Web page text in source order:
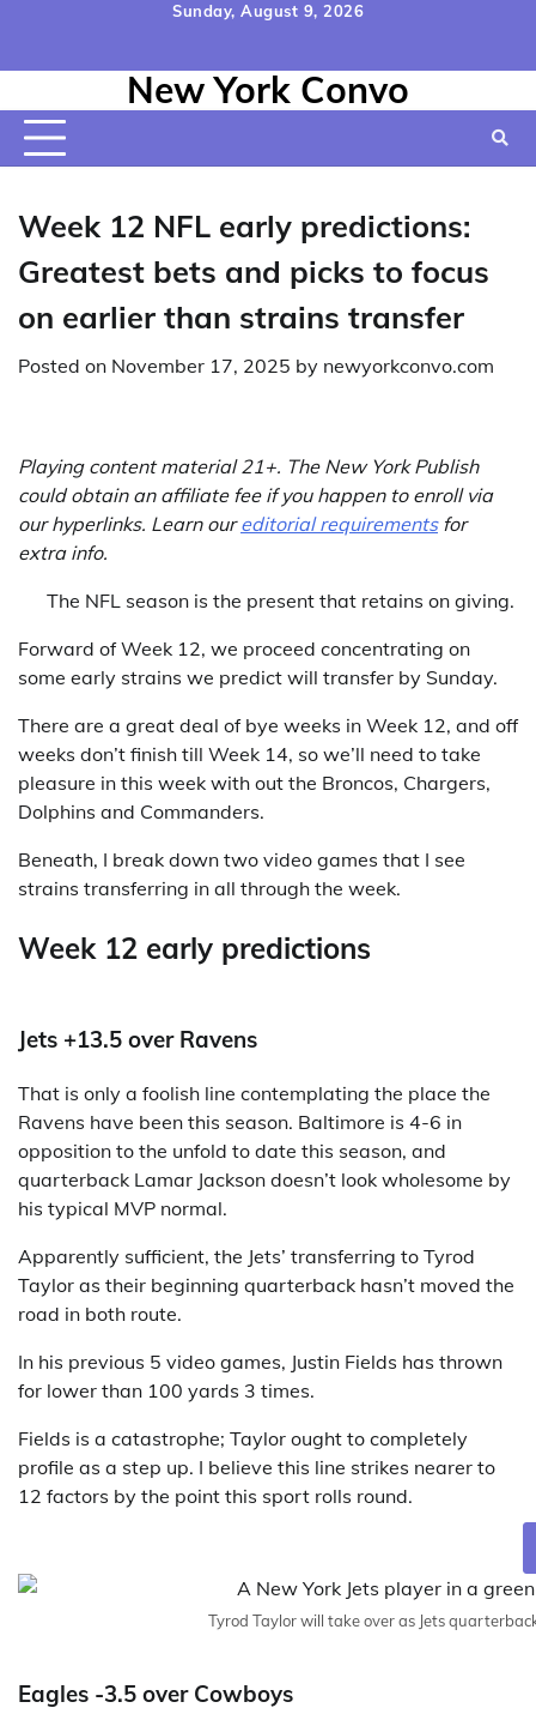
content
Sunday, August 9, 2026
Us
Policy&
Conditions
New York Convo
Week 12 NFL early predictions:
Greatest bets and picks to focus
on earlier than strains transfer
Posted on November 17, 2025 by newyorkconvo.com
Playing content material 21+. The New York Publish
could obtain an affiliate fee if you happen to enroll via
our hyperlinks. Learn oureditorial requirementsfor
extra info.
The NFL season is the present that retains on giving.
Forward of Week 12, we proceed concentrating on
some early strains we predict will transfer by Sunday.
There are a great deal of bye weeks in Week 12, and off
weeks don’t finish till Week 14, so we’ll need to take
pleasure in this week with out the Broncos, Chargers,
Dolphins and Commanders.
Beneath, I break down two video games that I see
strains transferring in all through the week.
Week 12 early predictions
Jets +13.5 over Ravens
That is only a foolish line contemplating the place the
Ravens have been this season. Baltimore is 4-6 in
opposition to the unfold to date this season, and
quarterback Lamar Jackson doesn’t look wholesome by
his typical MVP normal.
Apparently sufficient, the Jets’ transferring to Tyrod
Taylor as their beginning quarterback hasn’t moved the
road in both route.
In his previous 5 video games, Justin Fields has thrown
for lower than 100 yards 3 times.
Fields is a catastrophe; Taylor ought to completely
profile as a step up. I believe this line strikes nearer to
12 factors by the point this sport rolls round.
Tyrod Taylor will take over as Jets
Eagles -3.5 over Cowboys